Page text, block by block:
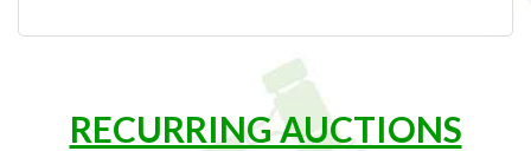
RECURRING AUCTIONS